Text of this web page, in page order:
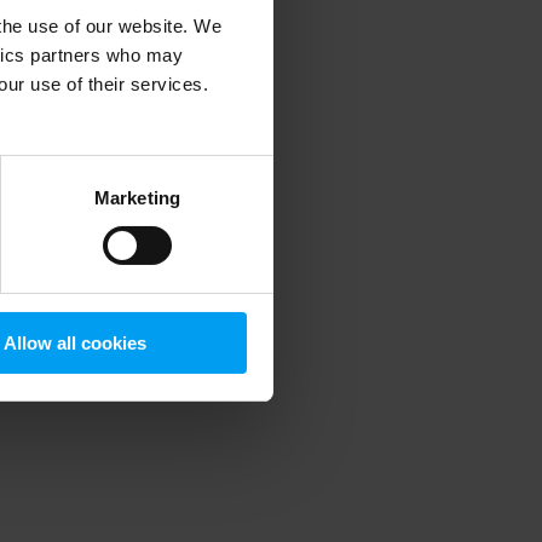
use of our website. We
partners who may
use of their services.
Marketing
Allow all cookies
information).